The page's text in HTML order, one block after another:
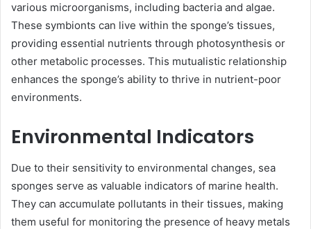
various microorganisms, including bacteria and algae.
These symbionts can live within the sponge’s tissues,
providing essential nutrients through photosynthesis or
other metabolic processes. This mutualistic relationship
enhances the sponge’s ability to thrive in nutrient-poor
environments.
Environmental Indicators
Due to their sensitivity to environmental changes, sea
sponges serve as valuable indicators of marine health.
They can accumulate pollutants in their tissues, making
them useful for monitoring the presence of heavy metals